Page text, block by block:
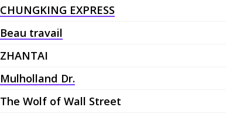
CHUNGKING EXPRESS
Beau travail
ZHANTAI
Mulholland Dr.
The Wolf of Wall Street